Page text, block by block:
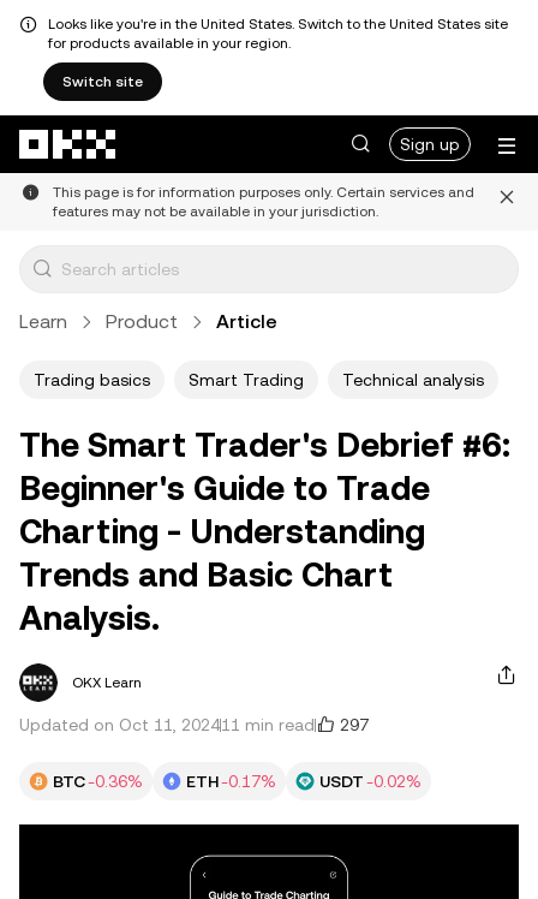
Looks like you're in the United States. Switch to the United States site
for products available in your region.
Switch site
Sign up
This page is for information purposes only. Certain services and
features may not be available in your jurisdiction.
Learn Product Article
Trading basics Smart Trading Technical analysis
The Smart Trader's Debrief #6:
Beginner's Guide to Trade
Charting - Understanding
Trends and Basic Chart
Analysis.
OKX Learn
Updated on Oct 11, 202411 min read 297
BTC-0.36% ETH-0.17% USDT-0.02%